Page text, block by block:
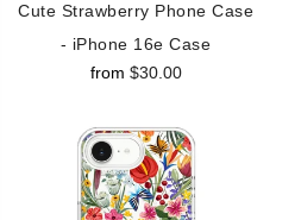
Cute Strawberry Phone Case
- iPhone 16e Case
from $30.00